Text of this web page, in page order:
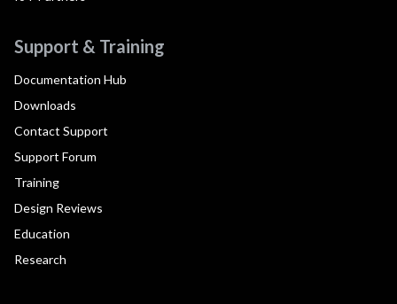
Support & Training
Documentation Hub
Downloads
Contact Support
Support Forum
Training
Design Reviews
Education
Research